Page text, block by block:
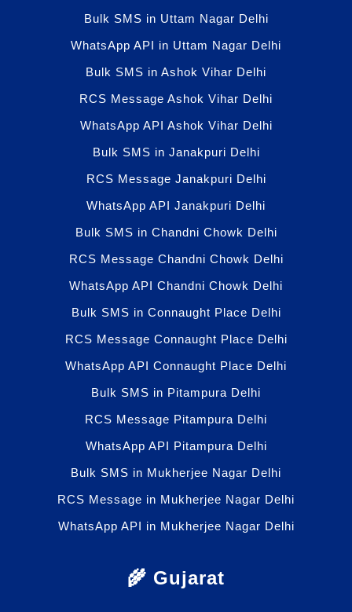
Bulk SMS in Uttam Nagar Delhi
WhatsApp API in Uttam Nagar Delhi
Bulk SMS in Ashok Vihar Delhi
RCS Message Ashok Vihar Delhi
WhatsApp API Ashok Vihar Delhi
Bulk SMS in Janakpuri Delhi
RCS Message Janakpuri Delhi
WhatsApp API Janakpuri Delhi
Bulk SMS in Chandni Chowk Delhi
RCS Message Chandni Chowk Delhi
WhatsApp API Chandni Chowk Delhi
Bulk SMS in Connaught Place Delhi
RCS Message Connaught Place Delhi
WhatsApp API Connaught Place Delhi
Bulk SMS in Pitampura Delhi
RCS Message Pitampura Delhi
WhatsApp API Pitampura Delhi
Bulk SMS in Mukherjee Nagar Delhi
RCS Message in Mukherjee Nagar Delhi
WhatsApp API in Mukherjee Nagar Delhi
🌾 Gujarat